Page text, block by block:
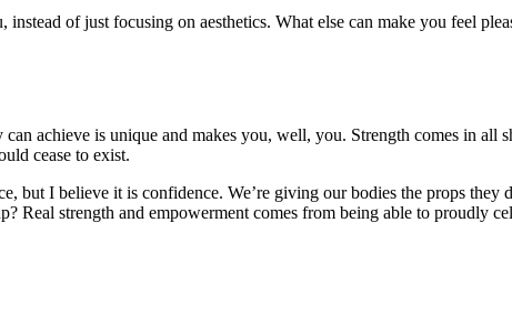
of just focusing on aesthetics. What else can make you feel
achieve is unique and makes you, well, you. Strength comes in all
cease to exist.
but I believe it is confidence. We’re giving our bodies the props they
strength and empowerment comes from being able to proudly